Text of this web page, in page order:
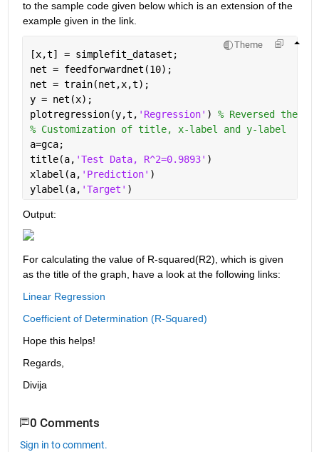
to the sample code given below which is an extension of the
example given in the link.
Theme
[x,t] = simplefit_dataset;
net = feedforwardnet(10);
net = train(net,x,t);
y = net(x);
plotregression(y,t, 'Regression' ) % Reversed the
% Customization of title, x-label and y-label
a=gca;
title(a, 'Test Data, R^2=0.9893' )
xlabel(a, 'Prediction' )
ylabel(a, 'Target' )
Output:
For calculating the value of R-squared(R2), which is given
as the title of the graph, have a look at the following links:
Linear Regression
Coefficient of Determination (R-Squared)
Hope this helps!
Regards,
Divija
0 Comments
Sign in to comment.